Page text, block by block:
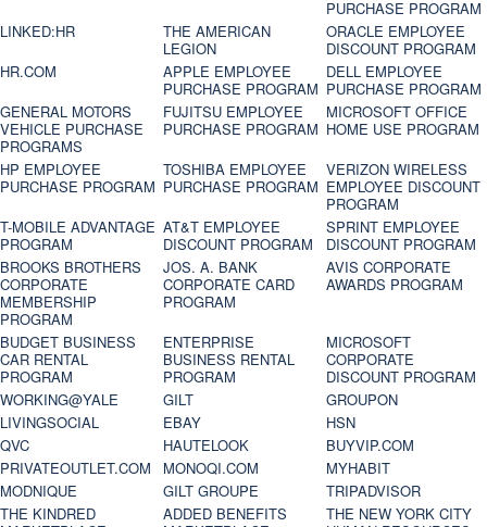
PURCHASE PROGRAM
LINKED:HR
THE AMERICAN
LEGION
ORACLE EMPLOYEE
DISCOUNT PROGRAM
HR.COM
APPLE EMPLOYEE
PURCHASE PROGRAM
DELL EMPLOYEE
PURCHASE PROGRAM
GENERAL MOTORS
VEHICLE PURCHASE
PROGRAMS
FUJITSU EMPLOYEE
PURCHASE PROGRAM
MICROSOFT OFFICE
HOME USE PROGRAM
HP EMPLOYEE
PURCHASE PROGRAM
TOSHIBA EMPLOYEE
PURCHASE PROGRAM
VERIZON WIRELESS
EMPLOYEE DISCOUNT
PROGRAM
T-MOBILE ADVANTAGE
PROGRAM
AT&T EMPLOYEE
DISCOUNT PROGRAM
SPRINT EMPLOYEE
DISCOUNT PROGRAM
BROOKS BROTHERS
CORPORATE
MEMBERSHIP
PROGRAM
JOS. A. BANK
CORPORATE CARD
PROGRAM
AVIS CORPORATE
AWARDS PROGRAM
BUDGET BUSINESS
CAR RENTAL
PROGRAM
ENTERPRISE
BUSINESS RENTAL
PROGRAM
MICROSOFT
CORPORATE
DISCOUNT PROGRAM
WORKING@YALE
GILT
GROUPON
LIVINGSOCIAL
EBAY
HSN
QVC
HAUTELOOK
BUYVIP.COM
PRIVATEOUTLET.COM
MONOQI.COM
MYHABIT
MODNIQUE
GILT GROUPE
TRIPADVISOR
THE KINDRED
ADDED BENEFITS
THE NEW YORK CITY